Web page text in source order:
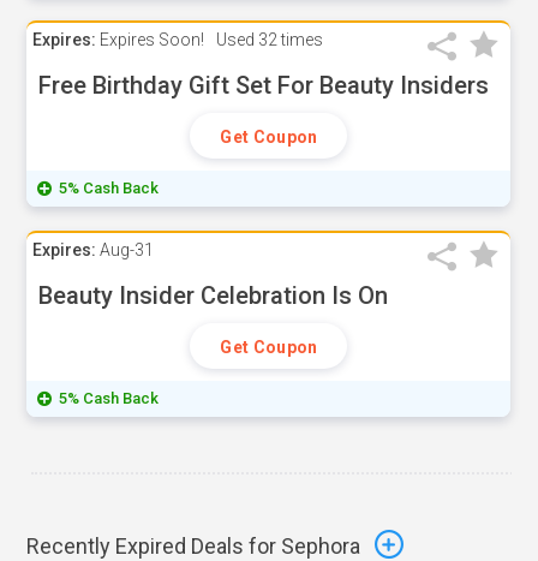
Expires: Expires Soon! Used 32 times
Free Birthday Gift Set For Beauty Insiders
Get Coupon
5% Cash Back
Expires: Aug-31
Beauty Insider Celebration Is On
Get Coupon
5% Cash Back
Recently Expired Deals for Sephora